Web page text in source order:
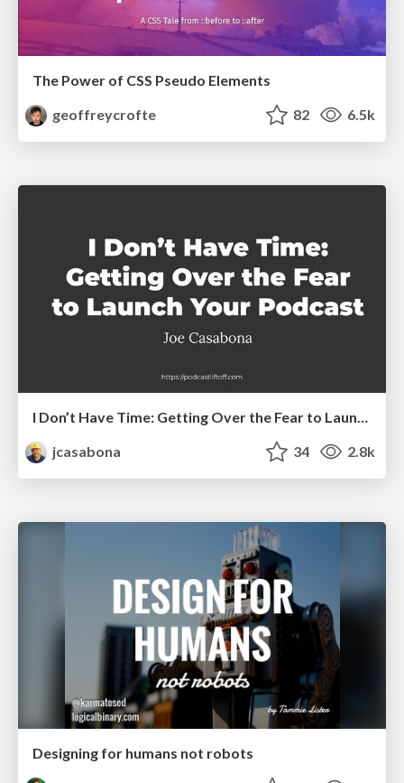
The Power of CSS Pseudo Elements
geoffreycrofte
82 6.5k
I Don’t Have Time: Getting Over the Fear to Launch Your Podcast
jcasabona
34 2.8k
Designing for humans not robots